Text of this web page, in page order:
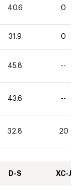
40.6 0
31.9 0
45.8 --
43.6 --
32.8 20
D-S XC-J